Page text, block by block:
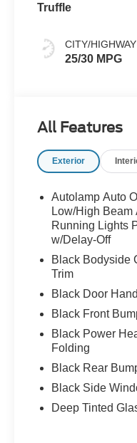
Truffle
CITY/HIGHWAY
25/30 MPG
All Features
Exterior
Autolamp Auto
Low/High
Running Lights
w/Delay-Off
Black Bodyside
Trim
Black Door
Black Front
Black Power
Folding
Black Rear
Black Side
Deep Tinted